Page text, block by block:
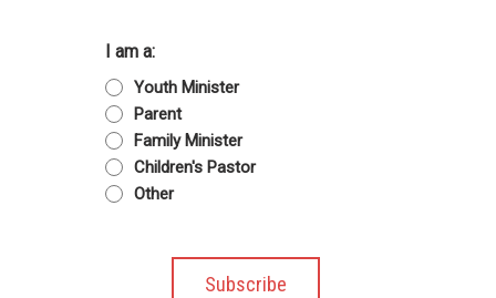
I am a:
Youth Minister
Parent
Family Minister
Children's Pastor
Other